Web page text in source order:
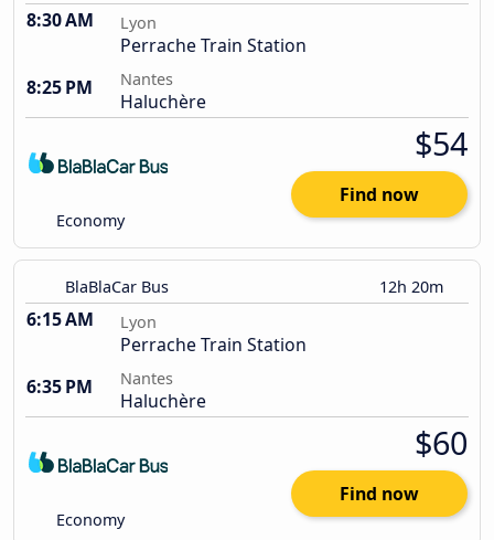
8:30 AM Lyon
Perrache Train Station
8:25 PM
Nantes
Haluchère
Economy
$54
Find now
BlaBlaCar Bus 12h 20m
6:15 AM Lyon
Perrache Train Station
6:35 PM
Nantes
Haluchère
Economy
$60
Find now